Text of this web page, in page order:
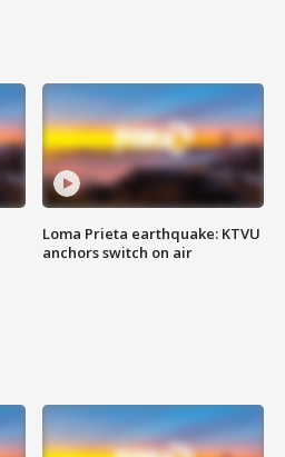
Loma Prieta earthquake: KTVU
anchors switch on air